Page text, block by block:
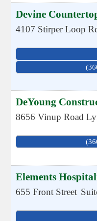
Devine
4107 Stirper Loop
DeYoung
8656 Vinup Road
Elements
655 Front Street